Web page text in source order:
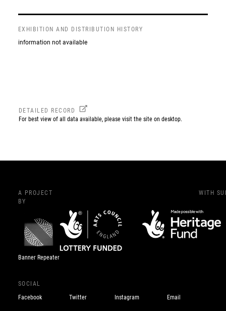
EXHIBITION AND DISTRIBUTION HISTORY
information not available
DETAILED RECORD
For best view of all data available, please visit the site on desktop.
A PROJECT
BY
Banner Repeater
WITH
SOCIAL
Facebook
Twitter Instagram Email